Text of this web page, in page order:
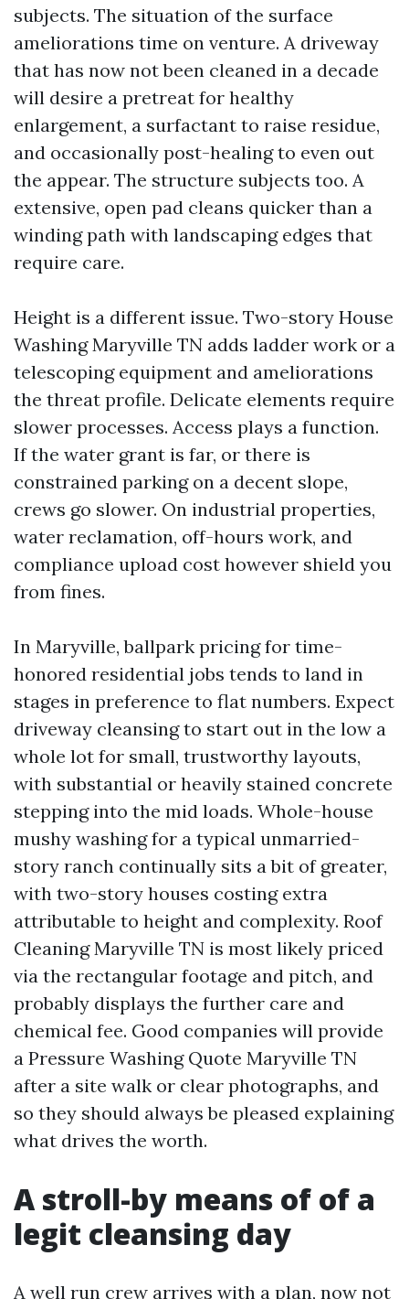
subjects. The situation of the surface
ameliorations time on venture. A driveway
that has now not been cleaned in a decade
will desire a pretreat for healthy
enlargement, a surfactant to raise residue,
and occasionally post-healing to even out
the appear. The structure subjects too. A
extensive, open pad cleans quicker than a
winding path with landscaping edges that
require care.
Height is a different issue. Two-story House
Washing Maryville TN adds ladder work or a
telescoping equipment and ameliorations
the threat profile. Delicate elements require
slower processes. Access plays a function.
If the water grant is far, or there is
constrained parking on a decent slope,
crews go slower. On industrial properties,
water reclamation, off-hours work, and
compliance upload cost however shield you
from fines.
In Maryville, ballpark pricing for time-
honored residential jobs tends to land in
stages in preference to flat numbers. Expect
driveway cleansing to start out in the low a
whole lot for small, trustworthy layouts,
with substantial or heavily stained concrete
stepping into the mid loads. Whole-house
mushy washing for a typical unmarried-
story ranch continually sits a bit of greater,
with two-story houses costing extra
attributable to height and complexity. Roof
Cleaning Maryville TN is most likely priced
via the rectangular footage and pitch, and
probably displays the further care and
chemical fee. Good companies will provide
a Pressure Washing Quote Maryville TN
after a site walk or clear photographs, and
so they should always be pleased explaining
what drives the worth.
A stroll-by means of of a
legit cleansing day
A well run crew arrives with a plan, now not